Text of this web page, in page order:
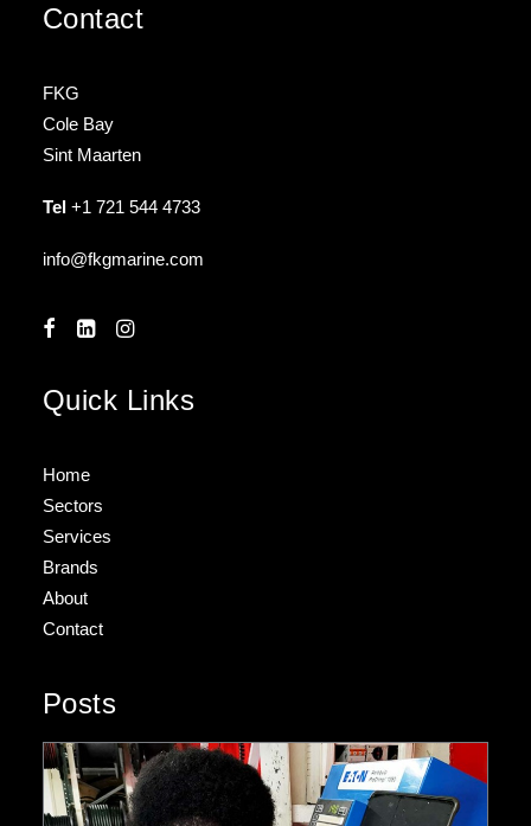
Contact
FKG
Cole Bay
Sint Maarten
Tel +1 721 544 4733
info@fkgmarine.com
Quick Links
Home
Sectors
Services
Brands
About
Contact
Posts